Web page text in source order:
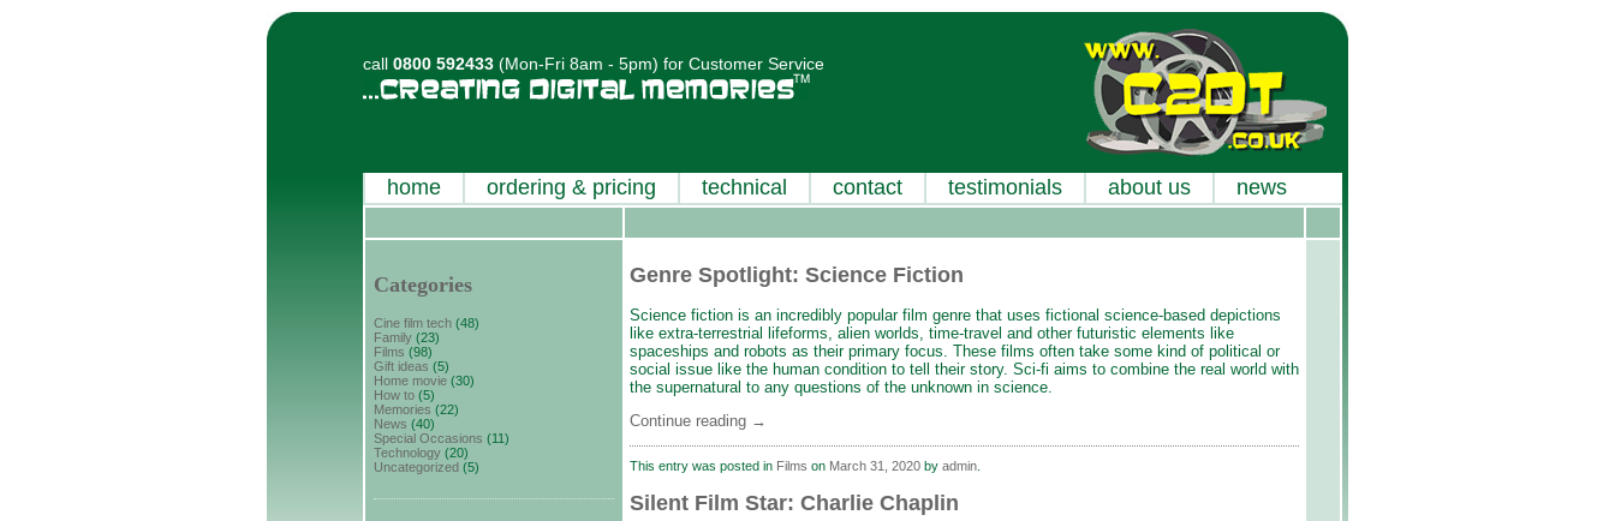
call 0800 592433 (Mon-Fri 8am - 5pm) for Customer Service
home ordering & pricing technical contact testimonials about us news
Categories
Cine film tech (48)
Family (23)
Films (98)
Gift ideas (5)
Home movie (30)
How to (5)
Memories (22)
News (40)
Special Occasions (11)
Technology (20)
Uncategorized (5)
Genre Spotlight: Science Fiction
Science fiction is an incredibly popular film genre that uses fictional science-based depictions
like extra-terrestrial lifeforms, alien worlds, time-travel and other futuristic elements like
spaceships and robots as their primary focus. These films often take some kind of political or
social issue like the human condition to tell their story. Sci-fi aims to combine the real world with
the supernatural to any questions of the unknown in science.
Continue reading →
This entry was posted in Films on March 31, 2020 by admin
Silent Film Star: Charlie Chaplin